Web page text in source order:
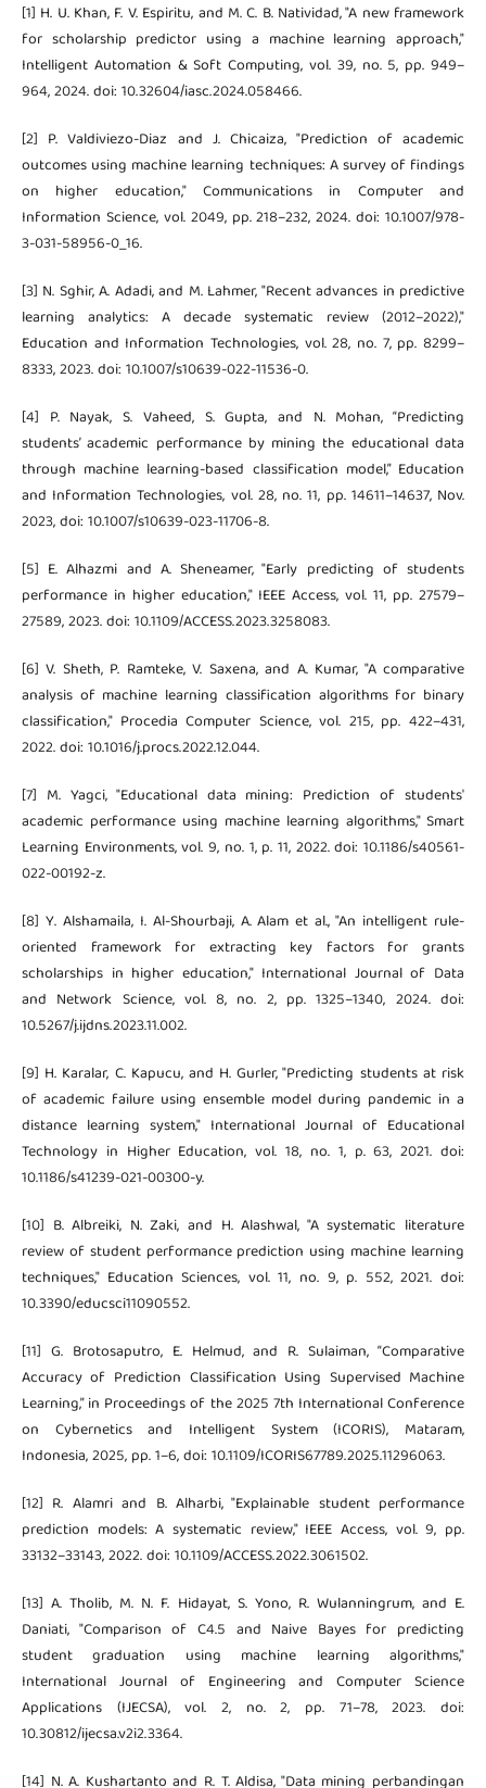
[1] H. U. Khan, F. V. Espiritu, and M. C. B. Natividad, "A new framework
for scholarship predictor using a machine learning approach,"
Intelligent Automation & Soft Computing, vol. 39, no. 5, pp. 949–
964, 2024. doi: 10.32604/iasc.2024.058466.
[2] P. Valdiviezo-Diaz and J. Chicaiza, "Prediction of academic
outcomes using machine learning techniques: A survey of findings
on higher education," Communications in Computer and
Information Science, vol. 2049, pp. 218–232, 2024. doi: 10.1007/978-
3-031-58956-0_16.
[3] N. Sghir, A. Adadi, and M. Lahmer, "Recent advances in predictive
learning analytics: A decade systematic review (2012–2022),"
Education and Information Technologies, vol. 28, no. 7, pp. 8299–
8333, 2023. doi: 10.1007/s10639-022-11536-0.
[4] P. Nayak, S. Vaheed, S. Gupta, and N. Mohan, “Predicting
students’ academic performance by mining the educational data
through machine learning-based classification model,” Education
and Information Technologies, vol. 28, no. 11, pp. 14611–14637, Nov.
2023, doi: 10.1007/s10639-023-11706-8.
[5] E. Alhazmi and A. Sheneamer, "Early predicting of students
performance in higher education," IEEE Access, vol. 11, pp. 27579–
27589, 2023. doi: 10.1109/ACCESS.2023.3258083.
[6] V. Sheth, P. Ramteke, V. Saxena, and A. Kumar, "A comparative
analysis of machine learning classification algorithms for binary
classification," Procedia Computer Science, vol. 215, pp. 422–431,
2022. doi: 10.1016/j.procs.2022.12.044.
[7] M. Yagci, "Educational data mining: Prediction of students'
academic performance using machine learning algorithms," Smart
Learning Environments, vol. 9, no. 1, p. 11, 2022. doi: 10.1186/s40561-
022-00192-z.
[8] Y. Alshamaila, I. Al-Shourbaji, A. Alam et al., "An intelligent rule-
oriented framework for extracting key factors for grants
scholarships in higher education," International Journal of Data
and Network Science, vol. 8, no. 2, pp. 1325–1340, 2024. doi:
10.5267/j.ijdns.2023.11.002.
[9] H. Karalar, C. Kapucu, and H. Gurler, "Predicting students at risk
of academic failure using ensemble model during pandemic in a
distance learning system," International Journal of Educational
Technology in Higher Education, vol. 18, no. 1, p. 63, 2021. doi:
10.1186/s41239-021-00300-y.
[10] B. Albreiki, N. Zaki, and H. Alashwal, "A systematic literature
review of student performance prediction using machine learning
techniques," Education Sciences, vol. 11, no. 9, p. 552, 2021. doi:
10.3390/educsci11090552.
[11] G. Brotosaputro, E. Helmud, and R. Sulaiman, “Comparative
Accuracy of Prediction Classification Using Supervised Machine
Learning,” in Proceedings of the 2025 7th International Conference
on Cybernetics and Intelligent System (ICORIS), Mataram,
Indonesia, 2025, pp. 1–6, doi: 10.1109/ICORIS67789.2025.11296063.
[12] R. Alamri and B. Alharbi, "Explainable student performance
prediction models: A systematic review," IEEE Access, vol. 9, pp.
33132–33143, 2022. doi: 10.1109/ACCESS.2022.3061502.
[13] A. Tholib, M. N. F. Hidayat, S. Yono, R. Wulanningrum, and E.
Daniati, "Comparison of C4.5 and Naive Bayes for predicting
student graduation using machine learning algorithms,"
International Journal of Engineering and Computer Science
Applications (IJECSA), vol. 2, no. 2, pp. 71–78, 2023. doi:
10.30812/ijecsa.v2i2.3364.